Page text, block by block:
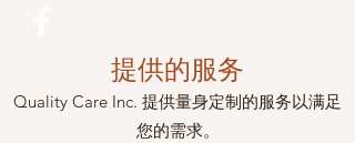
提供的服务
Quality Care Inc. 提供量身定制的服务以满足
您的需求。